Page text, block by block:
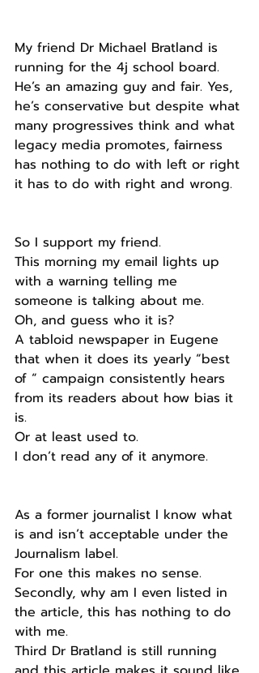
My friend Dr Michael Bratland is
running for the 4j school board.
He’s an amazing guy and fair. Yes,
he’s conservative but despite what
many progressives think and what
legacy media promotes, fairness
has nothing to do with left or right
it has to do with right and wrong.
So I support my friend.
This morning my email lights up
with a warning telling me
someone is talking about me.
Oh, and guess who it is?
A tabloid newspaper in Eugene
that when it does its yearly “best
of “ campaign consistently hears
from its readers about how bias it
is.
Or at least used to.
I don’t read any of it anymore.
As a former journalist I know what
is and isn’t acceptable under the
Journalism label.
For one this makes no sense.
Secondly, why am I even listed in
the article, this has nothing to do
with me.
Third Dr Bratland is still running